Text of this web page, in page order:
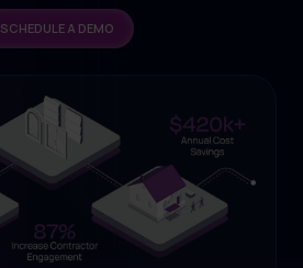
SCHEDULE A DEMO